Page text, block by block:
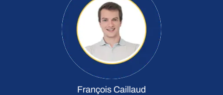
François Caillaud